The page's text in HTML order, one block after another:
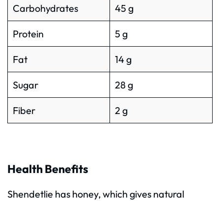
Carbohydrates 45 g
Protein 5 g
Fat 14 g
Sugar 28 g
Fiber 2 g
Health Benefits
Shendetlie has honey, which gives natural